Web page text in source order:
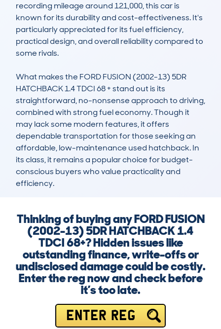
recording mileage around 121,000, this car is
known for its durability and cost-effectiveness. It's
particularly appreciated for its fuel efficiency,
practical design, and overall reliability compared to
some rivals.
What makes the FORD FUSION (2002-13) 5DR
HATCHBACK 1.4 TDCI 68 + stand out is its
straightforward, no-nonsense approach to driving,
combined with strong fuel economy. Though it
may lack some modern features, it offers
dependable transportation for those seeking an
affordable, low-maintenance used hatchback. In
its class, it remains a popular choice for budget-
conscious buyers who value practicality and
efficiency.
Thinking of buying any FORD FUSION
(2002-13) 5DR HATCHBACK 1.4
TDCI 68+? Hidden issues like
outstanding finance, write-offs or
undisclosed damage could be costly.
Enter the reg now and check before
it’s too late.
ENTER REG